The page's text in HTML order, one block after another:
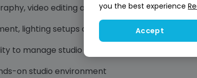
video editing and content production
lighting setups and audio recording
to manage studio schedules and multiple
on studio environment
you the best experience
Accept